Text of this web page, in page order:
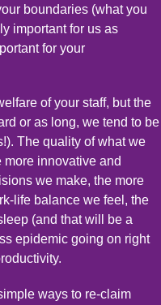
boundaries (what you
important for us as
for your
of your staff, but the
or as long, we tend to be
The quality of what we
innovative and
we make, the more
life balance we feel, the
(and that will be a
epidemic going on right
ways to re-claim